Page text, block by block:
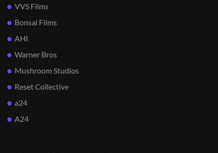
VVS Films
Bonsai Films
AHI
Warner Bros
Mushroom Studios
Reset Collective
a24
A24